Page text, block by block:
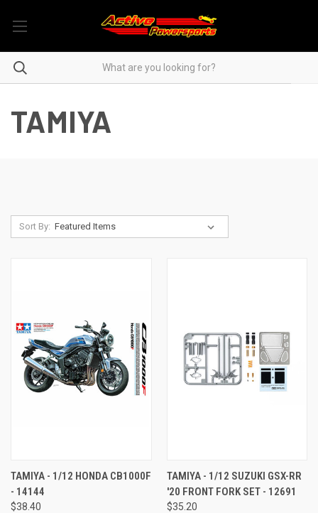
TAMIYA
Sort By:
TAMIYA - 1/12 HONDA CB1000F
- 14144
$38.40
TAMIYA - 1/12 SUZUKI GSX-RR
'20 FRONT FORK SET - 12691
$35.20